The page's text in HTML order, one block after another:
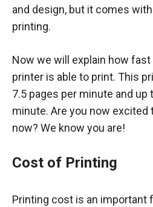
and design, but it comes
printing.
Now we will explain how
printer is able to print. This
7.5 pages per minute and up
minute. Are you now
now? We know you are!
Cost of Printing
Printing cost is an important